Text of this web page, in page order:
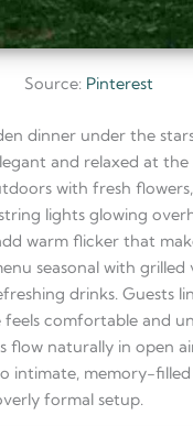
Source:Pinterest
dinner under the
and relaxed at the
with fresh
lights glowing
warm flicker that
seasonal with grilled
drinks. Guests
feels comfortable and
flow naturally in open
intimate, memory-
formal setup.